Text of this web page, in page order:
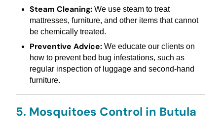
Steam Cleaning:We use steam to treat
mattresses, furniture, and other items that cannot
be chemically treated.
Preventive Advice:We educate our clients on
how to prevent bed bug infestations, such as
regular inspection of luggage and second-hand
furniture.
5. Mosquitoes Control in Butula